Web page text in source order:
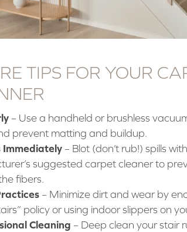
TIPS FOR YOUR
– Use a handheld or brushless
prevent matting and buildup.
Immediately – Blot (don’t rub!) spills
suggested carpet cleaner to
fibers.
– Minimize dirt and wear by
policy or using indoor slippers on
Cleaning – Deep clean your stair